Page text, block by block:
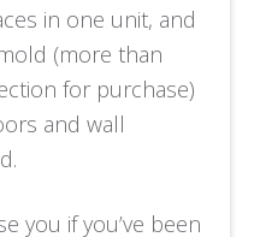
in one unit, and
(more than
for purchase)
and wall
you if you’ve been